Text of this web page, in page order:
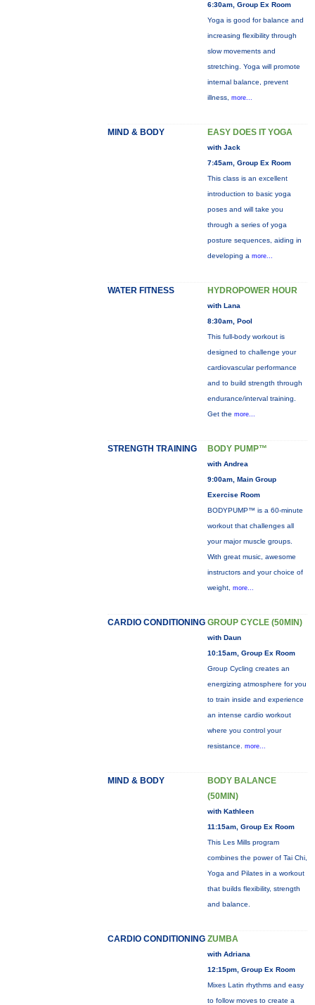
6:30am, Group Ex Room
Yoga is good for balance and
increasing flexibility through
slow movements and
stretching. Yoga will promote
internal balance, prevent
illness, more...
MIND & BODY EASY DOES IT YOGA
with Jack
7:45am, Group Ex Room
This class is an excellent
introduction to basic yoga
poses and will take you
through a series of yoga
posture sequences, aiding in
developing a more...
WATER FITNESS HYDROPOWER HOUR
with Lana
8:30am, Pool
This full-body workout is
designed to challenge your
cardiovascular performance
and to build strength through
endurance/interval training.
Get the more...
STRENGTH TRAINING BODY PUMP™
with Andrea
9:00am, Main Group
Exercise Room
BODYPUMP™ is a 60-minute
workout that challenges all
your major muscle groups.
With great music, awesome
instructors and your choice of
weight, more...
CARDIO CONDITIONING GROUP CYCLE (50MIN)
with Daun
10:15am, Group Ex Room
Group Cycling creates an
energizing atmosphere for you
to train inside and experience
an intense cardio workout
where you control your
resistance. more...
MIND & BODY
BODY BALANCE
(50MIN)
with Kathleen
11:15am, Group Ex Room
This Les Mills program
combines the power of Tai Chi,
Yoga and Pilates in a workout
that builds flexibility, strength
and balance.
CARDIO CONDITIONING ZUMBA
with Adriana
12:15pm, Group Ex Room
Mixes Latin rhythms and easy
to follow moves to create a